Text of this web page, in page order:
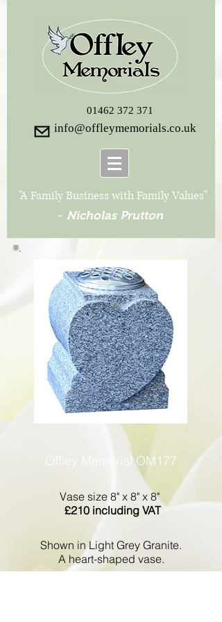
01462 372 371
"A Family Business with Family Values"
- Nicholas Prutton
info@offleymemorials.co.uk
Shown in Light Grey Granite.
A heart-shaped vase.
Vase size 8" x 8" x 8"
£210 including VAT
Offley Memorial OM177